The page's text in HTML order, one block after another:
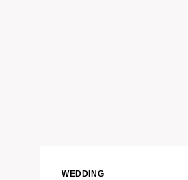
WEDDING